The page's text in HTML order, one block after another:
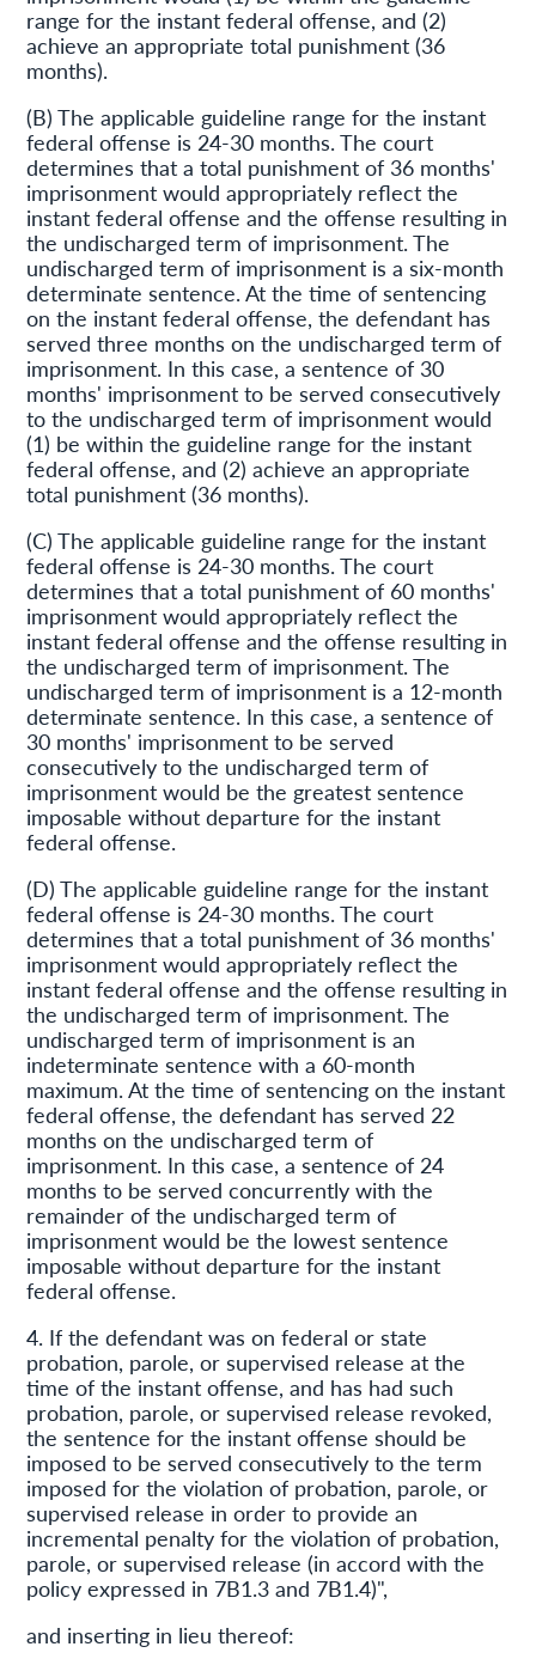
range for the instant federal offense, and (2)
achieve an appropriate total punishment (36
months).
(B) The applicable guideline range for the instant
federal offense is 24-30 months. The court
determines that a total punishment of 36 months'
imprisonment would appropriately reflect the
instant federal offense and the offense resulting in
the undischarged term of imprisonment. The
undischarged term of imprisonment is a six-month
determinate sentence. At the time of sentencing
on the instant federal offense, the defendant has
served three months on the undischarged term of
imprisonment. In this case, a sentence of 30
months' imprisonment to be served consecutively
to the undischarged term of imprisonment would
(1) be within the guideline range for the instant
federal offense, and (2) achieve an appropriate
total punishment (36 months).
(C) The applicable guideline range for the instant
federal offense is 24-30 months. The court
determines that a total punishment of 60 months'
imprisonment would appropriately reflect the
instant federal offense and the offense resulting in
the undischarged term of imprisonment. The
undischarged term of imprisonment is a 12-month
determinate sentence. In this case, a sentence of
30 months' imprisonment to be served
consecutively to the undischarged term of
imprisonment would be the greatest sentence
imposable without departure for the instant
federal offense.
(D) The applicable guideline range for the instant
federal offense is 24-30 months. The court
determines that a total punishment of 36 months'
imprisonment would appropriately reflect the
instant federal offense and the offense resulting in
the undischarged term of imprisonment. The
undischarged term of imprisonment is an
indeterminate sentence with a 60-month
maximum. At the time of sentencing on the instant
federal offense, the defendant has served 22
months on the undischarged term of
imprisonment. In this case, a sentence of 24
months to be served concurrently with the
remainder of the undischarged term of
imprisonment would be the lowest sentence
imposable without departure for the instant
federal offense.
4. If the defendant was on federal or state
probation, parole, or supervised release at the
time of the instant offense, and has had such
probation, parole, or supervised release revoked,
the sentence for the instant offense should be
imposed to be served consecutively to the term
imposed for the violation of probation, parole, or
supervised release in order to provide an
incremental penalty for the violation of probation,
parole, or supervised release (in accord with the
policy expressed in 7B1.3 and 7B1.4)",
and inserting in lieu thereof: